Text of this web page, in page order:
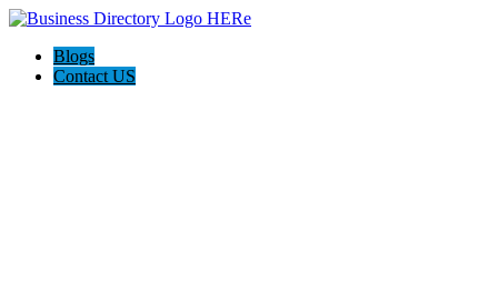
Blogs
Contact US